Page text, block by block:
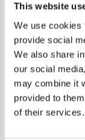
This website
We use cookies
provide social
We also share
our social
may combine it
provided to
of their services.
Warning
Warning: not
Contains small
swallowed. We
reference.